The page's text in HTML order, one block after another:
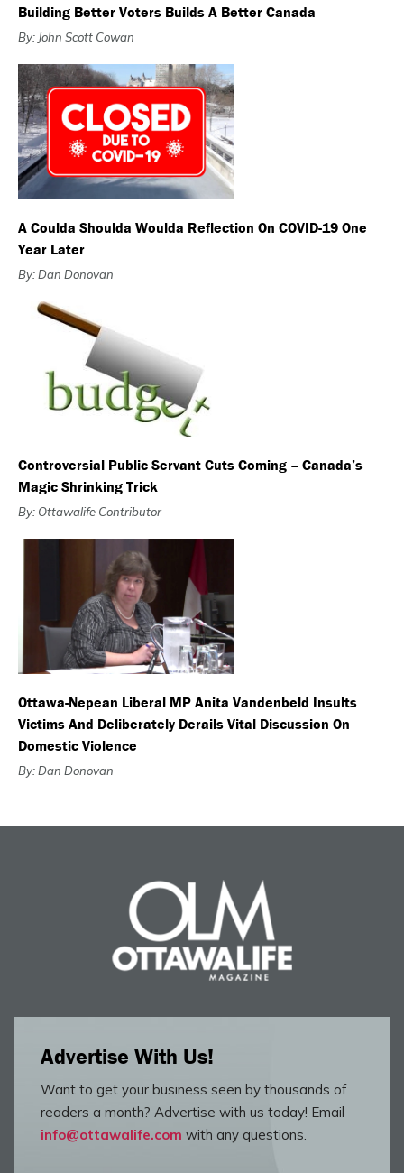
Building Better Voters Builds A Better Canada
By: John Scott Cowan
A Coulda Shoulda Woulda Reflection On COVID-19 One
Year Later
By: Dan Donovan
Controversial Public Servant Cuts Coming – Canada’s
Magic Shrinking Trick
By: Ottawalife Contributor
Ottawa-Nepean Liberal MP Anita Vandenbeld Insults
Victims And Deliberately Derails Vital Discussion On
Domestic Violence
By: Dan Donovan
Advertise With Us!
Want to get your business seen by thousands of
readers a month? Advertise with us today! Email
info@ottawalife.com with any questions.